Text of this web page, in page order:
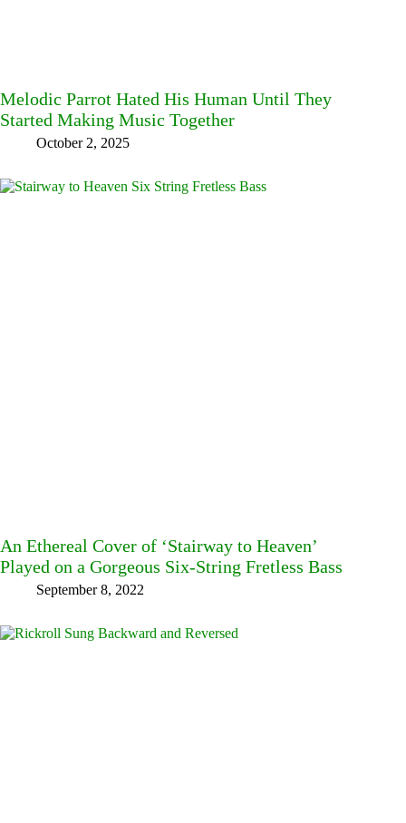
Melodic Parrot Hated His Human Until They
Started Making Music Together
October 2, 2025
An Ethereal Cover of ‘Stairway to Heaven’
Played on a Gorgeous Six-String Fretless Bass
September 8, 2022